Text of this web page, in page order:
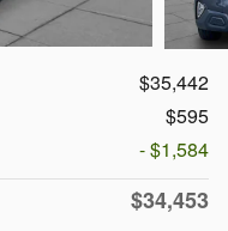
$35,442
$595
- $1,584
$34,453